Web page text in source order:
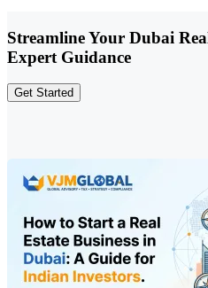
Streamline Your Dubai
Expert Guidance
Get Started